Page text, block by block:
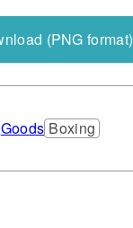
(PNG format)
Goods Boxing